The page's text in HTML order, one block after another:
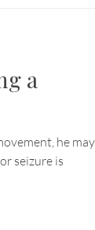
a
he may
seizure is